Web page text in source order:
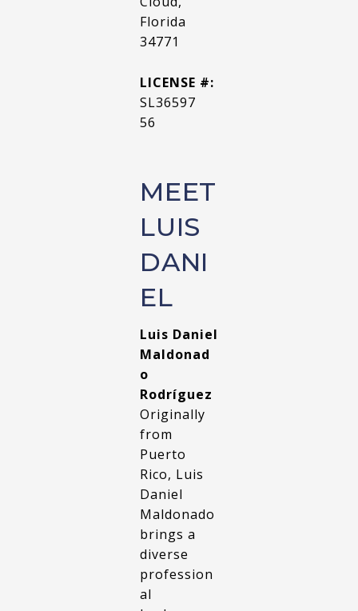
Florida
34771
LICENSE #:
SL36597
56
MEET
LUIS
DANI
EL
Luis Daniel
Maldonad
o
Rodríguez
Originally
from
Puerto
Rico, Luis
Daniel
Maldonado
brings a
diverse
profession
al